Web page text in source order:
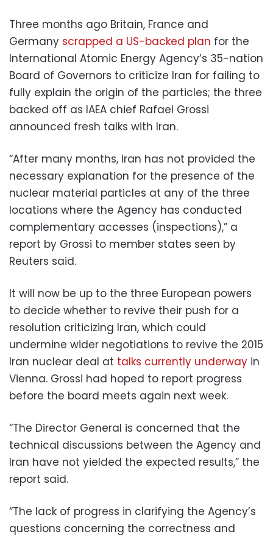
Three months ago Britain, France and
Germany scrapped a US-backed plan for the
International Atomic Energy Agency’s 35-nation
Board of Governors to criticize Iran for failing to
fully explain the origin of the particles; the three
backed off as IAEA chief Rafael Grossi
announced fresh talks with Iran.
“After many months, Iran has not provided the
necessary explanation for the presence of the
nuclear material particles at any of the three
locations where the Agency has conducted
complementary accesses (inspections),” a
report by Grossi to member states seen by
Reuters said.
It will now be up to the three European powers
to decide whether to revive their push for a
resolution criticizing Iran, which could
undermine wider negotiations to revive the 2015
Iran nuclear deal at talks currently underway in
Vienna. Grossi had hoped to report progress
before the board meets again next week.
“The Director General is concerned that the
technical discussions between the Agency and
Iran have not yielded the expected results,” the
report said.
“The lack of progress in clarifying the Agency’s
questions concerning the correctness and